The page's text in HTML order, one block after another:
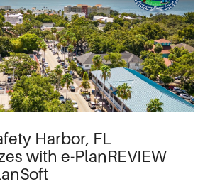
Harbor, FL
with e-PlanREVIEW